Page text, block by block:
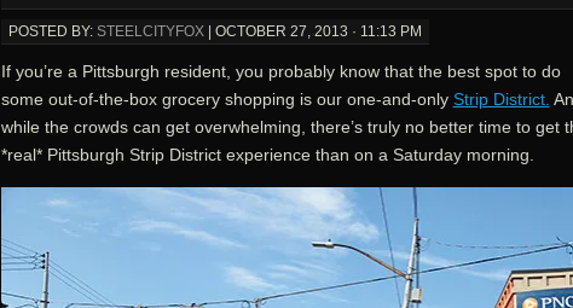
POSTED BY: STEELCITYFOX| OCTOBER 27, 2013 · 11:13 PM
If you’re a Pittsburgh resident, you probably know that the best spot to do
some out-of-the-box grocery shopping is our one-and-only Strip District.
while the crowds can get overwhelming, there’s truly no better time to get
*real* Pittsburgh Strip District experience than on a Saturday morning.